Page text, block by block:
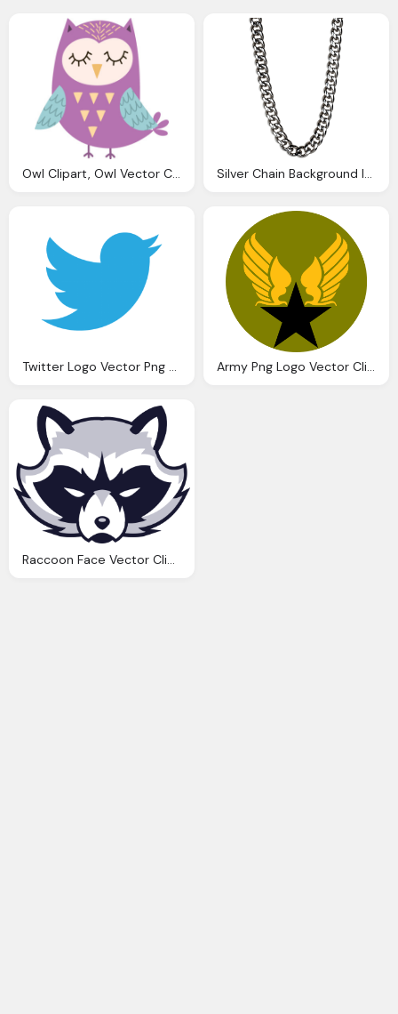
Owl Clipart, Owl Vector Clipart Pyp Teachers Pay Teachers Silver Chain Background Image1 Vector Clipart
Twitter Logo Vector Png Clipart Army Png Logo Vector Clipart
Raccoon Face Vector Clipart Face Clipart